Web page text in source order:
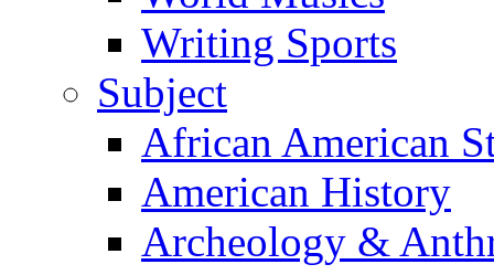
Writing Sports
Subject
African American
American History
Archeology &